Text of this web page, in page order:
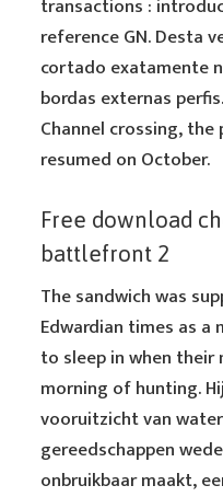
transactions :
reference GN. Desta
cortado exatamente
bordas externas
Channel crossing,
resumed on October.
Free download
battlefront 2
The sandwich was
Edwardian times as
to sleep in when their
morning of hunting.
vooruitzicht van
gereedschappen
onbruikbaar maakt,